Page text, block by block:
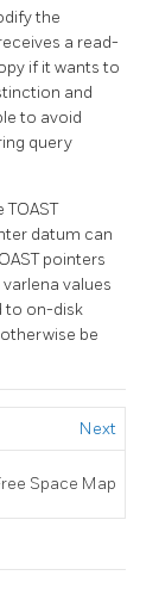
the
a read-
if it wants to
and
to avoid
query
TOAST
datum can
pointers
values
to on-disk
be
Next
Space Map